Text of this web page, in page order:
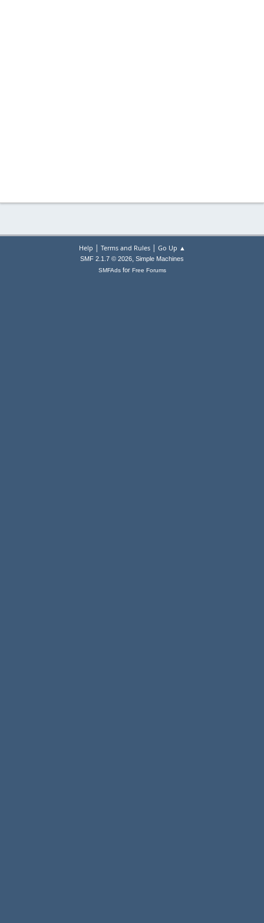
Help | Terms and Rules| Go Up ▲
SMF 2.1.7 © 2026, Simple Machines
SMFAdsfor Free Forums